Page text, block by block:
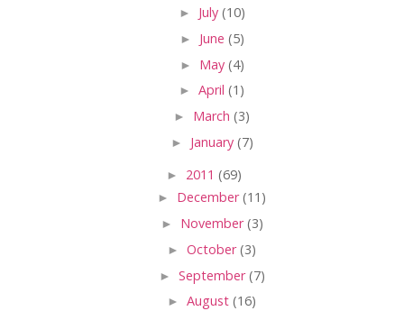
► July (10)
► June (5)
► May (4)
► April (1)
► March (3)
► January (7)
► 2011 (69)
► December(11)
► November(3)
► October(3)
► September(7)
► August (16)